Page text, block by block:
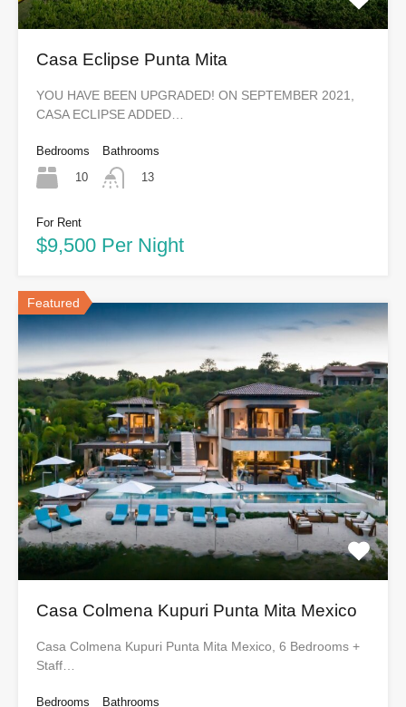
Casa Eclipse Punta Mita
YOU HAVE BEEN UPGRADED! ON SEPTEMBER 2021,
CASA ECLIPSE ADDED…
Bedrooms
10
Bathrooms
13
For Rent
$9,500 Per Night
Featured
Casa Colmena Kupuri Punta Mita Mexico
Casa Colmena Kupuri Punta Mita Mexico, 6 Bedrooms +
Staff…
Bedrooms
Bathrooms